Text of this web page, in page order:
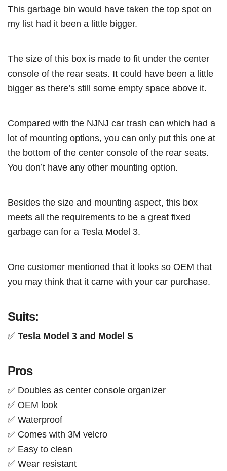
This garbage bin would have taken the top spot on
my list had it been a little bigger.
The size of this box is made to fit under the center
console of the rear seats. It could have been a little
bigger as there’s still some empty space above it.
Compared with the NJNJ car trash can which had a
lot of mounting options, you can only put this one at
the bottom of the center console of the rear seats.
You don’t have any other mounting option.
Besides the size and mounting aspect, this box
meets all the requirements to be a great fixed
garbage can for a Tesla Model 3.
One customer mentioned that it looks so OEM that
you may think that it came with your car purchase.
Suits:
✅ Tesla Model 3 and Model S
Pros
✅ Doubles as center console organizer
✅ OEM look
✅ Waterproof
✅ Comes with 3M velcro
✅ Easy to clean
✅ Wear resistant